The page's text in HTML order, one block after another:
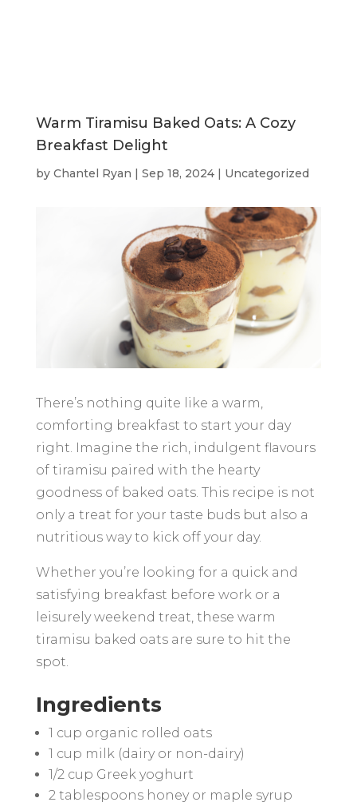
Warm Tiramisu Baked Oats: A Cozy
Breakfast Delight
by Chantel Ryan | Sep 18, 2024| Uncategorized
There’s nothing quite like a warm,
comforting breakfast to start your day
right. Imagine the rich, indulgent flavours
of tiramisu paired with the hearty
goodness of baked oats. This recipe is not
only a treat for your taste buds but also a
nutritious way to kick off your day.
Whether you’re looking for a quick and
satisfying breakfast before work or a
leisurely weekend treat, these warm
tiramisu baked oats are sure to hit the
spot.
Ingredients
1 cup organic rolled oats
1 cup milk (dairy or non-dairy)
1/2 cup Greek yoghurt
2 tablespoons honey or maple syrup